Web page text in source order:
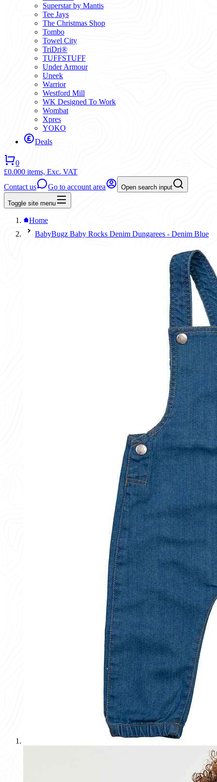
Superstar by Mantis
Tee Jays
The Christmas Shop
Tombo
Towel City
TriDri®
TUFFSTUFF
Under Armour
Uneek
Warrior
Westford Mill
WK Designed To Work
Wombat
Xpres
YOKO
Deals
0
£0.000 items, Exc. VAT
Contact us
Go to account area Open search input
Toggle site menu
Home
BabyBugz Baby Rocks Denim Dungarees - Denim Blue